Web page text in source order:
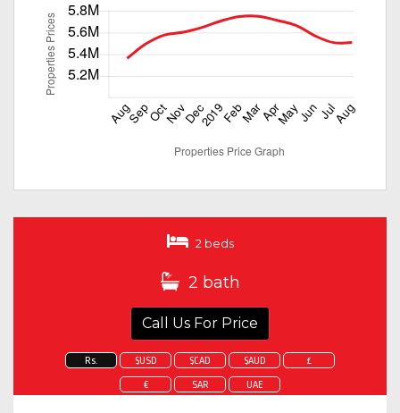
2 beds
2 bath
Call Us For Price
Rs. $USD $CAD $AUD £
€ SAR UAE